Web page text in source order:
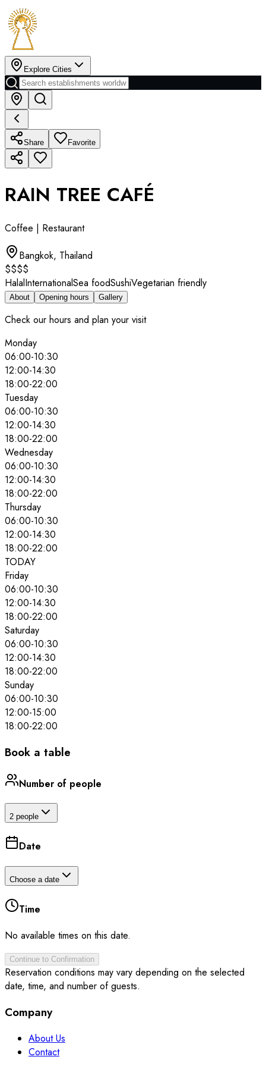
Explore Cities
Share Favorite
RAIN TREE CAFÉ
Coffee | Restaurant
Bangkok, Thailand
$$$$
HalalInternationalSea foodSushiVegetarian friendly
About Opening hours Gallery
Check our hours and plan your visit
Monday
06:00-10:30
12:00-14:30
18:00-22:00
Tuesday
06:00-10:30
12:00-14:30
18:00-22:00
Wednesday
06:00-10:30
12:00-14:30
18:00-22:00
Thursday
06:00-10:30
12:00-14:30
18:00-22:00
TODAY
Friday
06:00-10:30
12:00-14:30
18:00-22:00
Saturday
06:00-10:30
12:00-14:30
18:00-22:00
Sunday
06:00-10:30
12:00-15:00
18:00-22:00
Book a table
Number of people
2 people
Date
Choose a date
Time
No available times on this date.
Continue to Confirmation
Reservation conditions may vary depending on the selected
date, time, and number of guests.
Company
About Us
Contact